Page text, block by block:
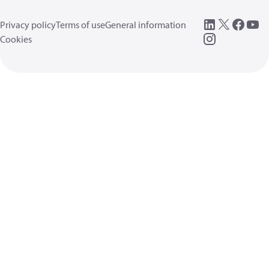
Privacy policyTerms of useGeneral information
Cookies